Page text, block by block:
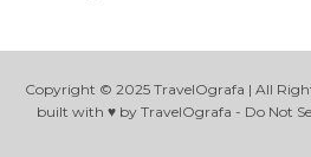
Copyright © 2025 TravelOgrafa | All
built with ♥ by TravelOgrafa - Do Not